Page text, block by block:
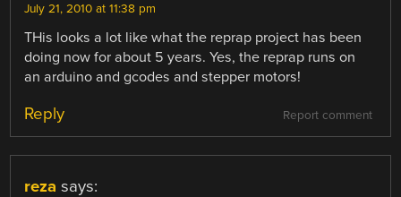
July 21, 2010 at 11:38 pm
THis looks a lot like what the reprap project has been
doing now for about 5 years. Yes, the reprap runs on
an arduino and gcodes and stepper motors!
Report comment
Reply
reza says: